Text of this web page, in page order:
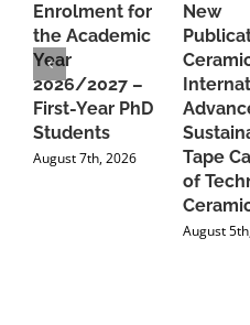
Enrolment for
the Academic
Year
2026/2027 –
First-Year PhD
Students
August 7th, 2026
New
Tape
of
August